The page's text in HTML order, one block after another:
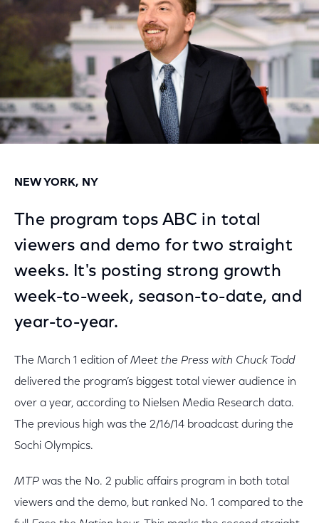
NEW YORK, NY
The program tops ABC in total
viewers and demo for two straight
weeks. It's posting strong growth
week-to-week, season-to-date, and
year-to-year.
The March 1 edition of Meet the Press with Chuck Todd
delivered the program’s biggest total viewer audience in
over a year, according to Nielsen Media Research data.
The previous high was the 2/16/14 broadcast during the
Sochi Olympics.
MTP was the No. 2 public affairs program in both total
viewers and the demo, but ranked No. 1 compared to the